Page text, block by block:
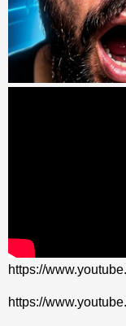
https://
https://